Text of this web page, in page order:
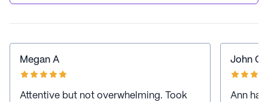
Megan A
Attentive but not overwhelming. Took
John C
Ann